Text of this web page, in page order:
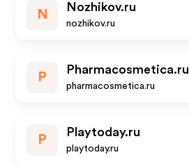
N
Nozhikov.ru
nozhikov.ru
P
Pharmacosmetica.ru
pharmacosmetica.ru
P
Playtoday.ru
playtoday.ru